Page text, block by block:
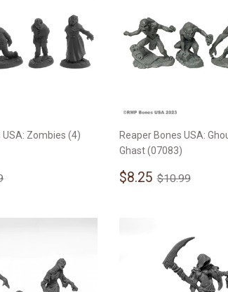
USA: Zombies (4)
price
Reaper Bones USA:
Ghast (07083)
Sale
$8.25 $8.25
Regular price
$10.99$10.99